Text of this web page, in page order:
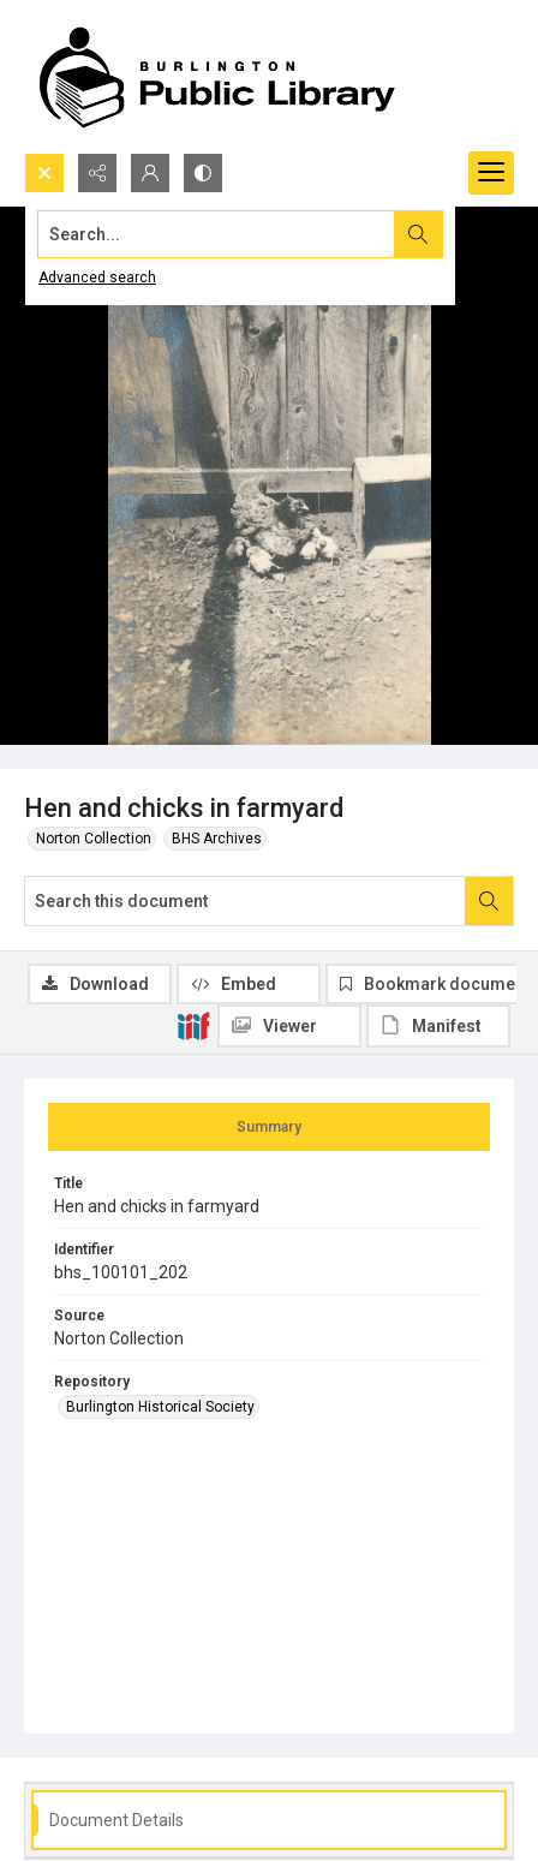
Search...
Advanced search
Hen and chicks in farmyard
Norton Collection BHS Archives
Summary
Title
Hen and chicks in farmyard
Identifier
bhs_100101_202
Source
Norton Collection
Repository
Burlington Historical Society
Download Embed Bookmark document
Viewer Manifest
Document Details